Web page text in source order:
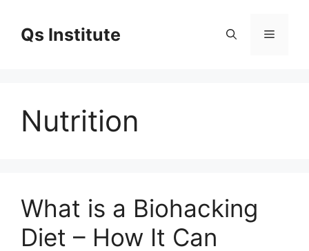
contentQs Institute Menu
Nutrition
What is a Biohacking
Diet – How It Can